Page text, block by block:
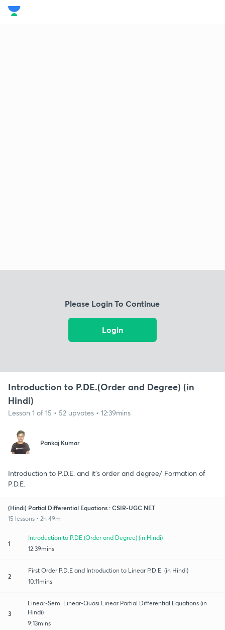
Please Login To Continue
Login
Introduction to P.DE.(Order and Degree) (in
Hindi)
Lesson 1 of 15 • 52 upvotes • 12:39mins
Pankaj Kumar
Introduction to P.D.E. and it's order and degree/ Formation of
P.D.E.
(Hindi) Partial Differential Equations : CSIR-UGC NET
15 lessons • 2h 49m
1
Introduction to P.DE.(Order and Degree) (in Hindi)
12:39mins
2
First Order P.D.E and Introduction to Linear P.D.E. (in Hindi)
10:11mins
3
Linear-Semi Linear-Quasi Linear Partial Differential Equations (in
Hindi)
9:13mins